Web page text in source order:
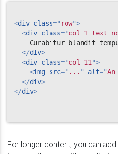
<div class=" row">
<div class="col-1 text-
Curabitur blandit
</div>
<div class="col-11 ">
<img src=" ... " alt="
</div>
</div>
For longer content, you can add